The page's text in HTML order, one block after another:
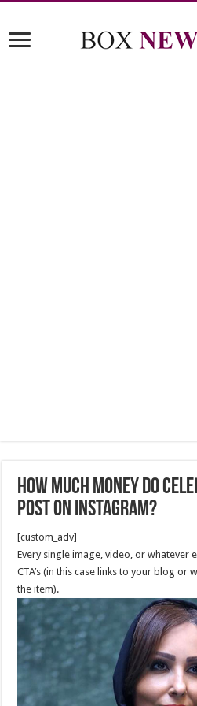
How much money do
post on Instagram?
[custom_adv]
Every single image, video, or whatever
CTA’s (in this case links to your blog or
the item).